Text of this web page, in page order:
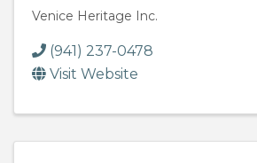
Venice Heritage Inc.
(941) 237-0478
Visit Website